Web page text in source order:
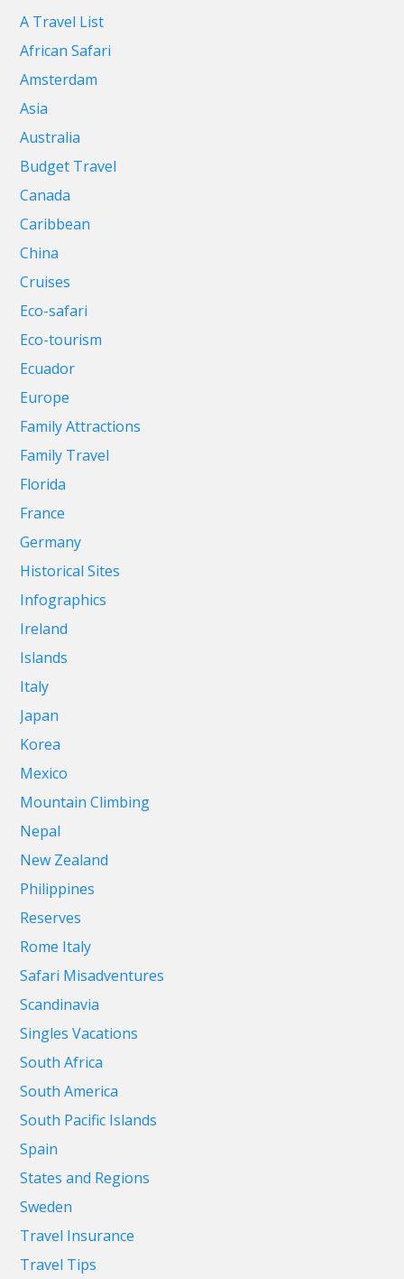
A Travel List
African Safari
Amsterdam
Asia
Australia
Budget Travel
Canada
Caribbean
China
Cruises
Eco-safari
Eco-tourism
Ecuador
Europe
Family Attractions
Family Travel
Florida
France
Germany
Historical Sites
Infographics
Ireland
Islands
Italy
Japan
Korea
Mexico
Mountain Climbing
Nepal
New Zealand
Philippines
Reserves
Rome Italy
Safari Misadventures
Scandinavia
Singles Vacations
South Africa
South America
South Pacific Islands
Spain
States and Regions
Sweden
Travel Insurance
Travel Tips